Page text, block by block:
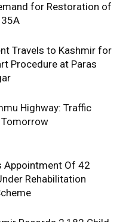
for Restoration of
Travels to Kashmir for
Procedure at Paras
Highway: Traffic
Appointment Of 42
Rehabilitation